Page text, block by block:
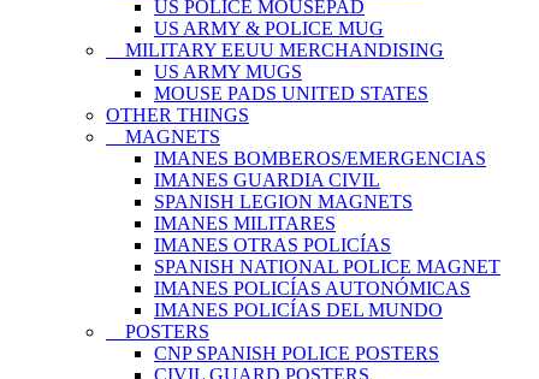
US POLICE MOUSEPAD
US ARMY & POLICE MUG
MILITARY EEUU MERCHANDISING
US ARMY MUGS
MOUSE PADS UNITED STATES
OTHER THINGS
MAGNETS
IMANES BOMBEROS/EMERGENCIAS
IMANES GUARDIA CIVIL
SPANISH LEGION MAGNETS
IMANES MILITARES
IMANES OTRAS POLICÍAS
SPANISH NATIONAL POLICE MAGNET
IMANES POLICÍAS AUTONÓMICAS
IMANES POLICÍAS DEL MUNDO
POSTERS
CNP SPANISH POLICE POSTERS
CIVIL GUARD POSTERS